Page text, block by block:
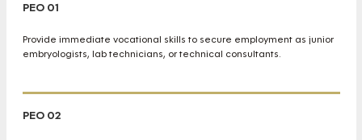
PEO 01
Provide immediate vocational skills to secure employment as junior
embryologists, lab technicians, or technical consultants.
PEO 02